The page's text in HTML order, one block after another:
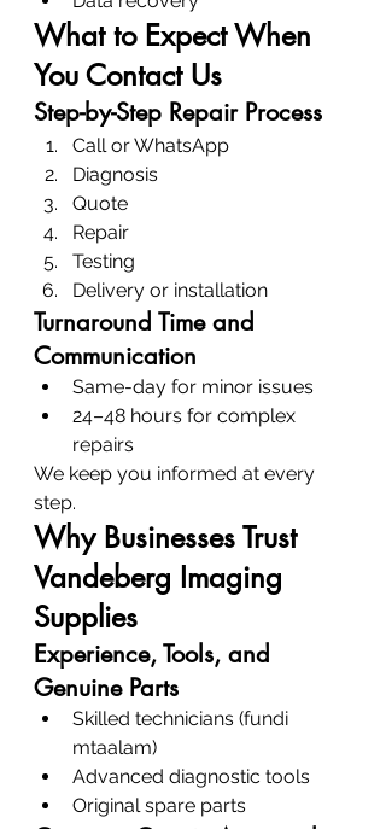
What to Expect When
You Contact Us
Step-by-Step Repair Process
Call or WhatsApp
Diagnosis
Quote
Repair
Testing
Delivery or installation
Turnaround Time and
Communication
Same-day for minor issues
24–48 hours for complex
repairs
We keep you informed at every
step.
Why Businesses Trust
Vandeberg Imaging
Supplies
Experience, Tools, and
Genuine Parts
Skilled technicians (fundi
mtaalam)
Advanced diagnostic tools
Original spare parts